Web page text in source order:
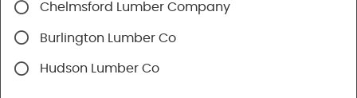
Chelmsford Lumber Company
Burlington Lumber Co
Hudson Lumber Co